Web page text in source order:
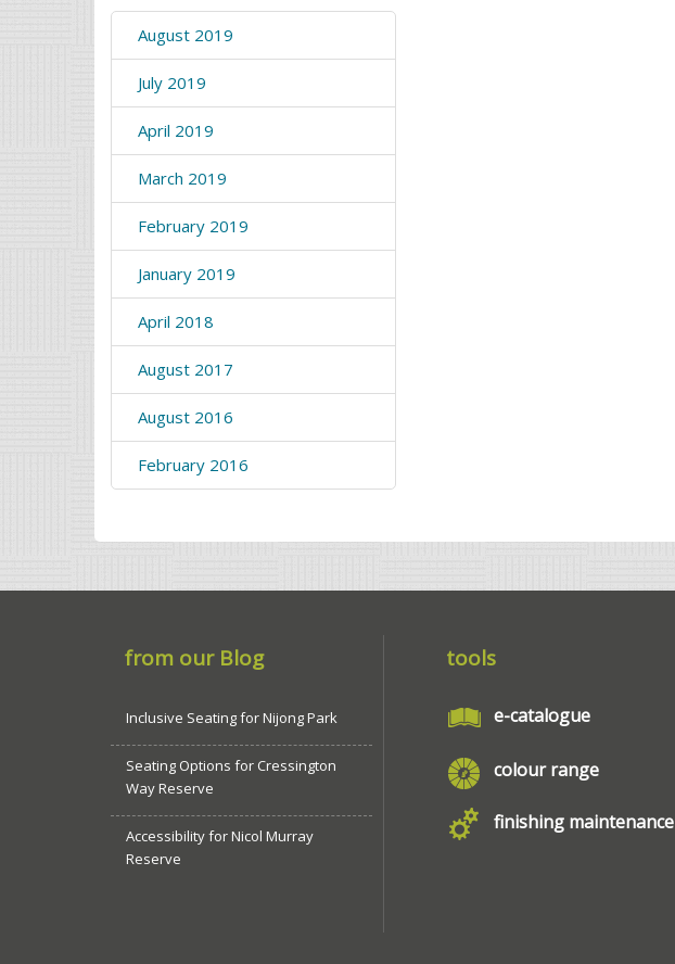
August 2019
July 2019
April 2019
March 2019
February 2019
January 2019
April 2018
August 2017
August 2016
February 2016
from our Blog
Inclusive Seating for Nijong Park
Seating Options for Cressington
Way Reserve
Accessibility for Nicol Murray
Reserve
tools
e-catalogue
colour range
finishing maintenance